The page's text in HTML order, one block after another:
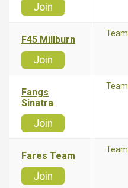
Join
F45 Millburn
Join
Team
Fangs
Sinatra
Join
Team
Fares Team
Join
Team